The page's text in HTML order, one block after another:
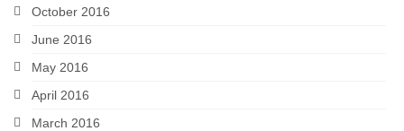
October 2016
June 2016
May 2016
April 2016
March 2016